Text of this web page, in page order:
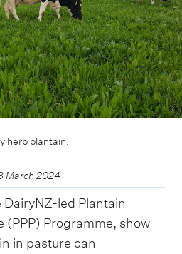
herb plantain.
March 2024
led Plantain
(PPP) Programme, show
in pasture can